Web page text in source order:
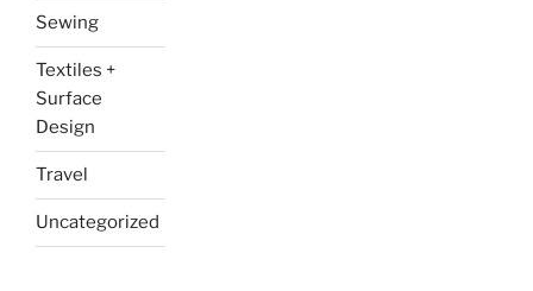
Sewing
Textiles +
Surface
Design
Travel
Uncategorized